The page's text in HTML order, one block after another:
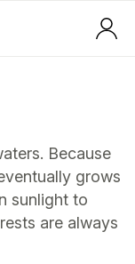
Because
grows
sunlight to
are always